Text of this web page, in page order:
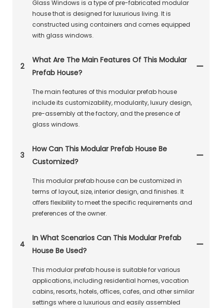
Glass Windows is a type of pre-fabricated modular
house that is designed for luxurious living. It is
constructed using containers and comes equipped
with glass windows.
2
What Are The Main Features Of This Modular
Prefab House?
The main features of this modular prefab house
include its customizability, modularity, luxury design,
pre-assembly at the factory, and the presence of
glass windows.
3
How Can This Modular Prefab House Be
Customized?
This modular prefab house can be customized in
terms of layout, size, interior design, and finishes. It
offers flexibility to meet the specific requirements and
preferences of the owner.
4
In What Scenarios Can This Modular Prefab
House Be Used?
This modular prefab house is suitable for various
applications, including residential homes, vacation
cabins, resorts, hotels, offices, cafes, and other similar
settings where a luxurious and easily assembled